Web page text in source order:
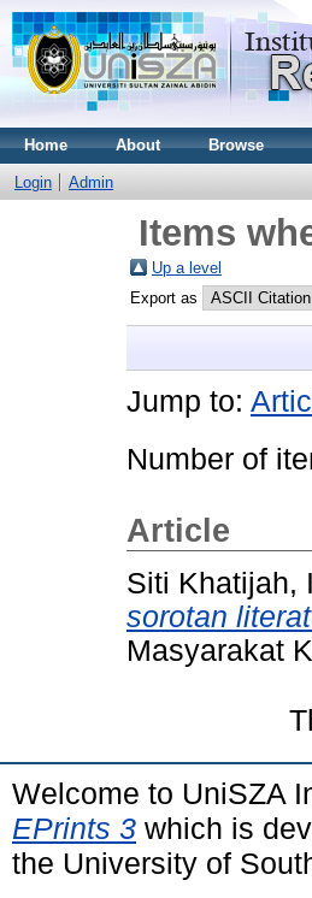
Home About Browse
Login Admin
Items
Up a level
Export as
Jump to:
Number of
Article
Siti Khatijah,
sorotan
Masyarakat
Welcome to UniSZA
EPrints 3 which is
the University of